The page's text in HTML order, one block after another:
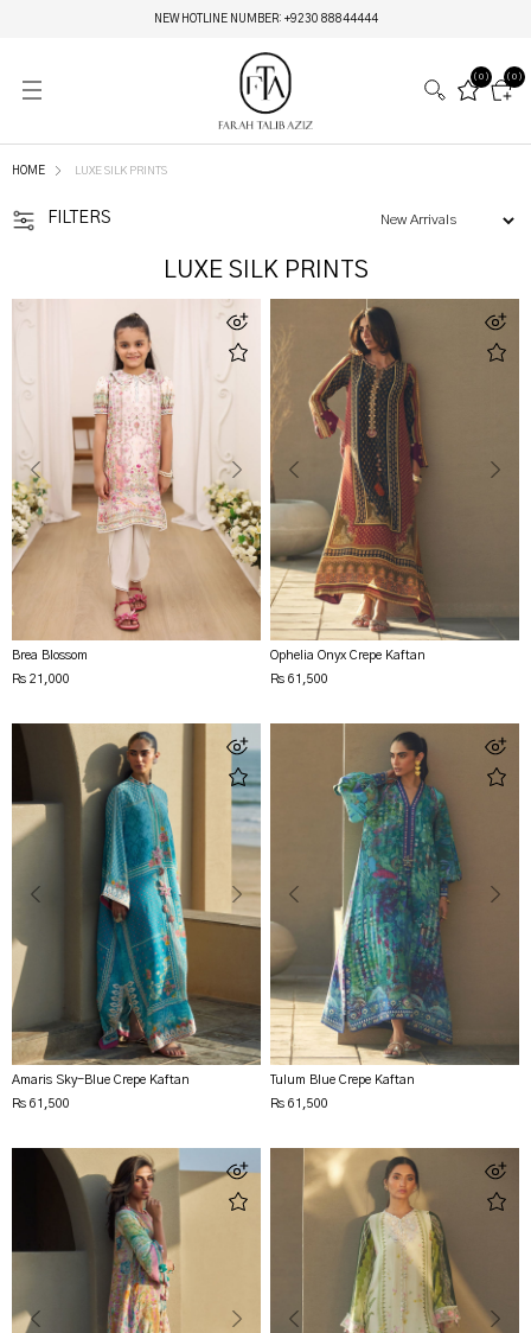
MIRAY HERITAGE BRIDALS | LIVE NOW
(0)
(0)
HOME LUXE SILK PRINTS
FILTERS
LUXE SILK PRINTS
Brea Blossom
Rs 21,000
Ophelia Onyx Crepe Kaftan
Rs 61,500
Amaris Sky-Blue Crepe Kaftan
Rs 61,500
Tulum Blue Crepe Kaftan
Rs 61,500